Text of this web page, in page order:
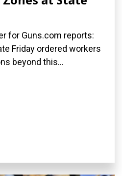
for Guns.com reports:
Friday ordered workers
beyond this...